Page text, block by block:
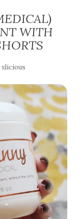
WITH
xlicious